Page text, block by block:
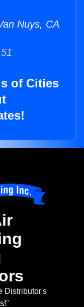
Nuys, CA
of Cities
Distributor's